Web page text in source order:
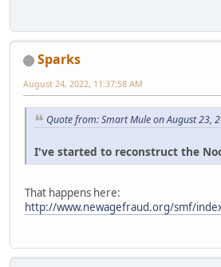
Sparks
August 24, 2022, 11:37:58 AM
Quote from: Smart Mule on August 23,
I've started to reconstruct the
That happens here:
http://www.newagefraud.org/smf/